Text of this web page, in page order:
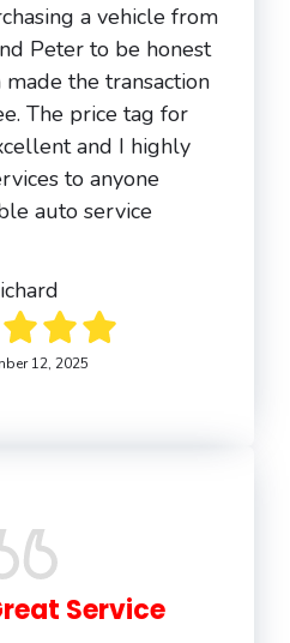
a vehicle from
Peter to be honest
the transaction
The price tag for
and I highly
to anyone
auto service
12, 2025
Service